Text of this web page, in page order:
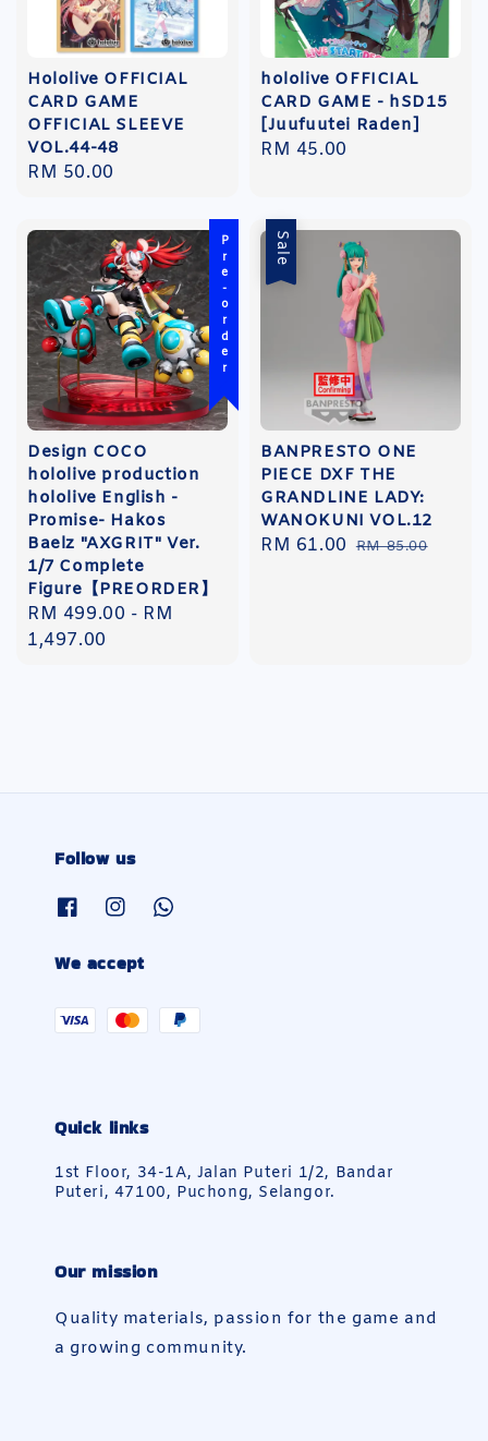
Hololive OFFICIAL
CARD GAME
OFFICIAL SLEEVE
VOL.44-48
Regular
RM 50.00
hololive OFFICIAL
CARD GAME - hSD15
[Juufuutei Raden]
Regular
RM 45.00
Pre-order
Design COCO
hololive production
hololive English -
Promise- Hakos
Baelz "AXGRIT" Ver.
1/7 Complete
Figure【PREORDER】
Regular
price
RM 499.00 - RM
1,497.00
Sale
BANPRESTO ONE
PIECE DXF THE
GRANDLINE LADY:
WANOKUNI VOL.12
Sale
RM 61.00 Regular
RM 85.00
Follow us
We accept
Quick links
1st Floor, 34-1A, Jalan Puteri 1/2, Bandar
Puteri, 47100, Puchong, Selangor.
Our mission
Quality materials, passion for the game and
a growing community.